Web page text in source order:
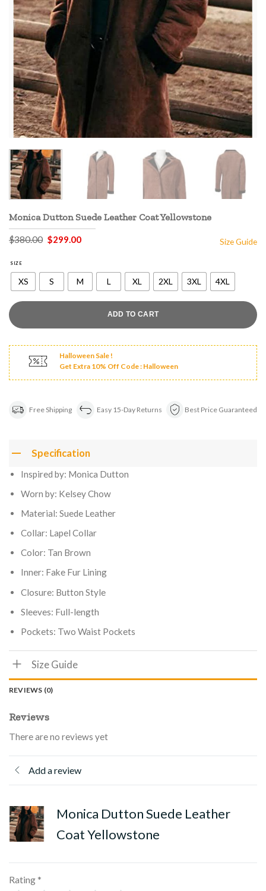
Monica Dutton Suede Leather Coat Yellowstone
$380.00 Original
price
$299.00Current
Size Guide
SIZE
XS S M L XL 2XL 3XL 4XL
ADD TO CART
Halloween Sale !
Get Extra 10% Off Code : Halloween
Free Shipping Easy 15-Day Returns Best Price Guaranteed
Specification
Inspired by: Monica Dutton
Worn by: Kelsey Chow
Material: Suede Leather
Collar: Lapel Collar
Color: Tan Brown
Inner: Fake Fur Lining
Closure: Button Style
Sleeves: Full-length
Pockets: Two Waist Pockets
Size Guide
REVIEWS (0)
Reviews
There are no reviews yet
Add a review
Monica Dutton Suede Leather
Coat Yellowstone
Rating *